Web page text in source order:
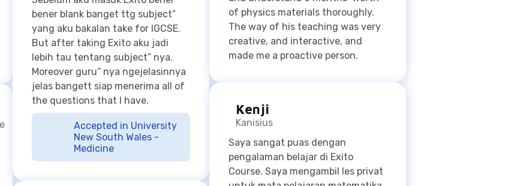
Moreover guru” nya ngejelasinnya
jelas bangett siap menerima all of
the questions that I have.
Accepted in University
New South Wales -
Medicine
Mamanya Kaithlyn
Kenji
Kanisius
Course. Saya mengambil les privat
untuk mata pelajaran matematika
dan fisika. Pengajarnya ramah,
profesional, dan selalu siap
membantu saya jika ada hal yang
saya kurang paham. Dalam waktu